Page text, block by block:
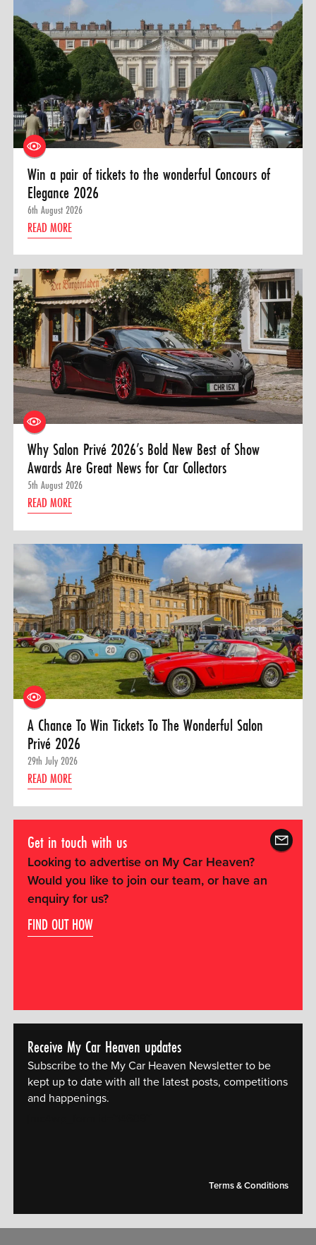
Win a pair of tickets to the wonderful Concours of
Elegance 2026
6th August 2026
READ MORE
Why Salon Privé 2026’s Bold New Best of Show
Awards Are Great News for Car Collectors
5th August 2026
READ MORE
A Chance To Win Tickets To The Wonderful Salon
Privé 2026
29th July 2026
READ MORE
Get in touch with us
Looking to advertise on My Car Heaven?
Would you like to join our team, or have an
enquiry for us?
FIND OUT HOW
Receive My Car Heaven updates
Subscribe to the My Car Heaven Newsletter to be
kept up to date with all the latest posts, competitions
and happenings.
Terms & Conditions